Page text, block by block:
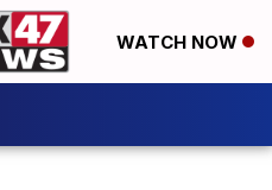
WATCH NOW